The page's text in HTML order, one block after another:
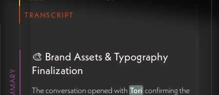
concerns about commingling
gathering, livelihoods), transitional shared-
ownership and circular-economy models, and the
longer seven-generations cultural transformation
TRANSCRIPT
🎨 Brand Assets & Typography
Finalization
The conversation opened with Tori confirming the